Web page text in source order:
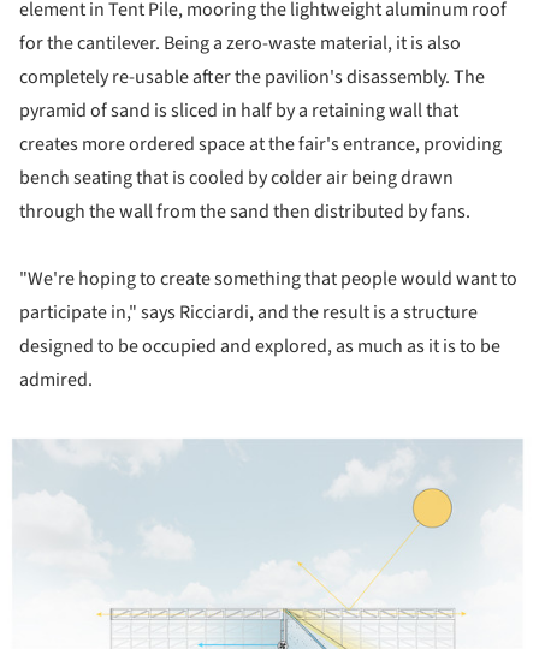
element in Tent Pile, mooring the lightweight aluminum roof
for the cantilever. Being a zero-waste material, it is also
completely re-usable after the pavilion's disassembly. The
pyramid of sand is sliced in half by a retaining wall that
creates more ordered space at the fair's entrance, providing
bench seating that is cooled by colder air being drawn
through the wall from the sand then distributed by fans.
"We're hoping to create something that people would want to
participate in," says Ricciardi, and the result is a structure
designed to be occupied and explored, as much as it is to be
admired.